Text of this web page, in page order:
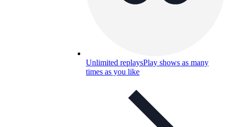
Unlimited replaysPlay shows as many
times as you like